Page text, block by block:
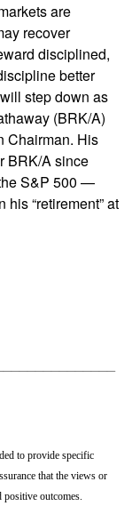
are
recover
disciplined,
better
step down as
(BRK/A)
Chairman. His
BRK/A since
S&P 500 —
“retirement” at
to provide specific
that the views or
outcomes.